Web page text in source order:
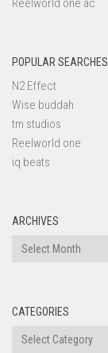
Reelworld one ac
POPULAR SEARCHES
N2 Effect
Wise buddah
tm studios
Reelworld one
iq beats
ARCHIVES
Archives
CATEGORIES
Categories